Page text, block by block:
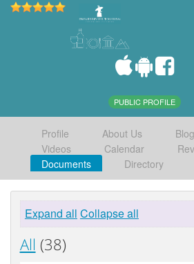
PUBLIC PROFILE
Profile About Us Blog
Videos
Calendar
Documents
Directory
Expand all Collapse all
All (38)